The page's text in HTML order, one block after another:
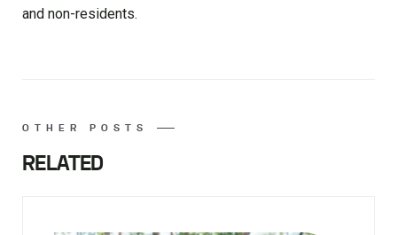
and non-residents.
OTHER POSTS
RELATED